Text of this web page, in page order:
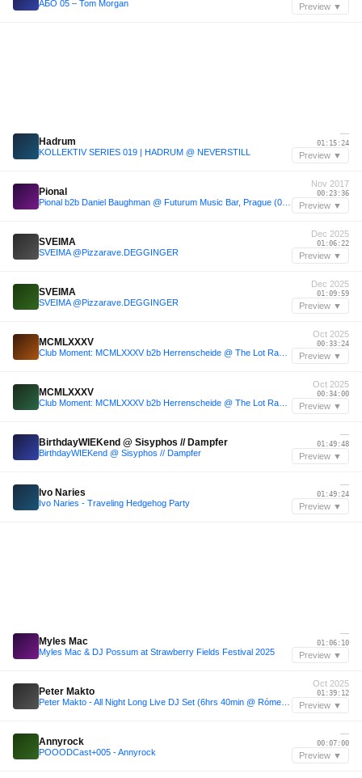
АБО 05 – Tom Morgan Preview ▼
Hadrum
KOLLEKTIV SERIES 019 | HADRUM @ NEVERSTILL
—
01:15:24
Preview ▼
Pional
Nov 2017
00:23:36
Preview ▼
SVEIMA
SVEIMA @Pizzarave.DEGGINGER
Dec 2025
01:06:22
Preview ▼
SVEIMA
SVEIMA @Pizzarave.DEGGINGER
Dec 2025
01:09:59
Preview ▼
MCMLXXXV
Oct 2025
00:33:24
Preview ▼
MCMLXXXV
Oct 2025
00:34:00
Preview ▼
BirthdayWIEKend @ Sisyphos // Dampfer
BirthdayWIEKend @ Sisyphos // Dampfer
—
01:49:48
Preview ▼
Ivo Naries
Ivo Naries - Traveling Hedgehog Party
—
01:49:24
Preview ▼
Myles Mac
Myles Mac & DJ Possum at Strawberry Fields Festival 2025
—
01:06:10
Preview ▼
Peter Makto
Oct 2025
01:39:12
Preview ▼
Annyrock
POOODCast+005 - Annyrock
—
00:07:00
Preview ▼